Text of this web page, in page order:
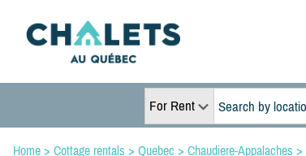
For Rent
Home> Cottage rentals > Quebec > Chaudiere-Appalaches >